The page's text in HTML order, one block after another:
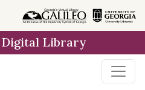
Digital Library